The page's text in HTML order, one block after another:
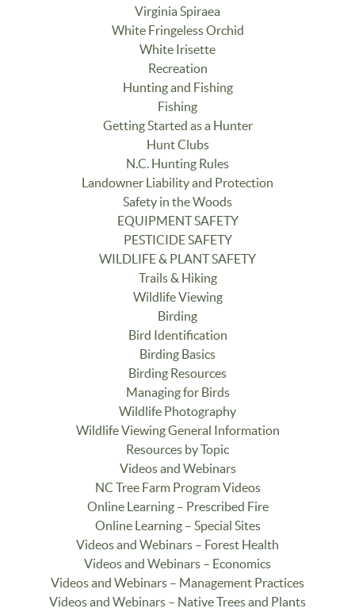
Virginia Spiraea
White Fringeless Orchid
White Irisette
Recreation
Hunting and Fishing
Fishing
Getting Started as a Hunter
Hunt Clubs
N.C. Hunting Rules
Landowner Liability and Protection
Safety in the Woods
EQUIPMENT SAFETY
PESTICIDE SAFETY
WILDLIFE & PLANT SAFETY
Trails & Hiking
Wildlife Viewing
Birding
Bird Identification
Birding Basics
Birding Resources
Managing for Birds
Wildlife Photography
Wildlife Viewing General Information
Resources by Topic
Videos and Webinars
NC Tree Farm Program Videos
Online Learning – Prescribed Fire
Online Learning – Special Sites
Videos and Webinars – Forest Health
Videos and Webinars – Economics
Videos and Webinars – Management Practices
Videos and Webinars – Native Trees and Plants